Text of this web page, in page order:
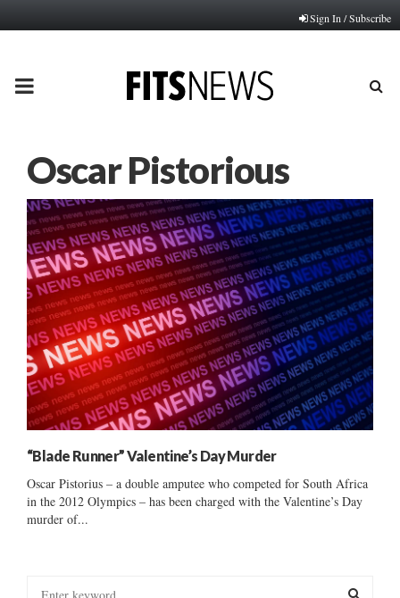
Sign In / Subscribe
PRIMARY
Oscar Pistorious
“Blade Runner” Valentine’s Day Murder
Oscar Pistorius – a double amputee who competed for South Africa
in the 2012 Olympics – has been charged with the Valentine’s Day
murder of...